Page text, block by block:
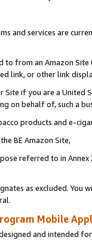
and services are
to from an Amazon
link, or other link
if you are a
on behalf of, such a
products and e-
BE Amazon Site,
referred to in
as excluded. You
Mobile
and intended